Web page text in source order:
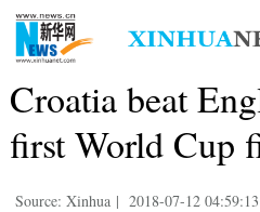
Croatia beat
first World Cup
Source: Xinhua | 2018-07-12 04:59:13